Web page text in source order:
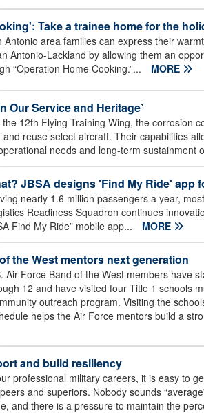
Take a trainee home for the
area families can express their
Antonio-Lackland by allowing them an
“Operation Home Cooking.”...
MORE
Our Service and Heritage’
12th Flying Training Wing, the corrosion
reuse select aircraft. Their capabilities
needs and long-term sustainment
JBSA designs 'Find My Ride' app
nearly 1.6 million passengers a year,
Readiness Squadron continues
Find My Ride” mobile app...
MORE
the West mentors next generation
Air Force Band of the West members have
12 and have visited four Title 1 schools
outreach program. Visiting the
helps the Air Force mentors build a
and build resiliency
professional military careers, it is easy to
and superiors. Nobody sounds
and there is a pressure to maintain the